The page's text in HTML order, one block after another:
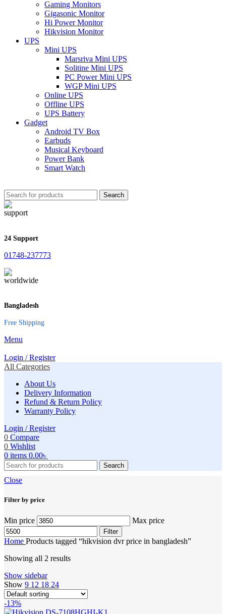
Gaming Monitors
Gigasonic Monitor
Hi Power Monitor
Hikvision Monitor
UPS
Mini UPS
Marsriva Mini UPS
Solitine Mini UPS
PC Power Mini UPS
WGP Mini UPS
Online UPS
Offline UPS
UPS Battery
Gadget
Android TV Box
Earbuds
Musical Keyboard
Power Bank
Smart Watch
Search
24 Support
01748-237773
Bangladesh
Free Shipping
Menu
Login / Register
All Categories
About Us
Delivery Information
Refund & Return Policy
Warranty Policy
Login / Register
0 Compare
0 Wishlist
0 items 0.00৳
Search
Close
Filter by price
Min price Max price
Filter
Home Products tagged “hikvision dvr price in bangladesh”
Showing all 2 results
Show sidebar
Show 9 12 18 24
-13%